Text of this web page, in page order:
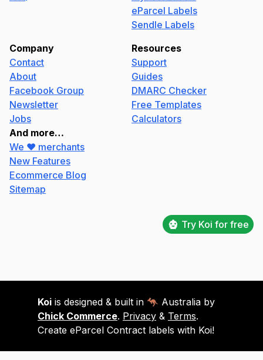
eParcel Labels
Sendle Labels
Company
Contact
About
Facebook Group
Newsletter
Jobs
Resources
Support
Guides
DMARC Checker
Free Templates
Calculators
And more…
We ❤️ merchants
New Features
Ecommerce Blog
Sitemap
Try Koi for free
Koi is designed & built in 🦘 Australia by
Chick Commerce. Privacy & Terms.
Create eParcel Contract labels with Koi!